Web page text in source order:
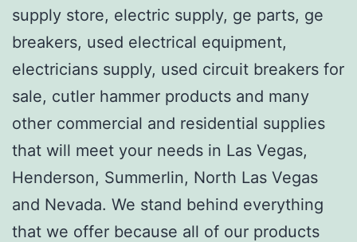
supply store, electric supply, ge parts, ge
breakers, used electrical equipment,
electricians supply, used circuit breakers for
sale, cutler hammer products and many
other commercial and residential supplies
that will meet your needs in Las Vegas,
Henderson, Summerlin, North Las Vegas
and Nevada. We stand behind everything
that we offer because all of our products